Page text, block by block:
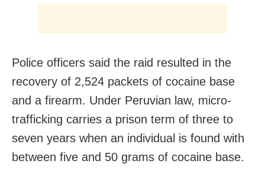
Police officers said the raid resulted in the
recovery of 2,524 packets of cocaine base
and a firearm. Under Peruvian law, micro-
trafficking carries a prison term of three to
seven years when an individual is found with
between five and 50 grams of cocaine base.